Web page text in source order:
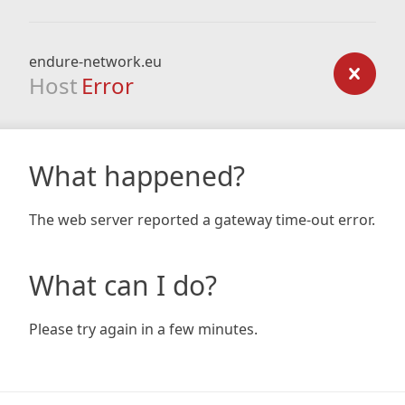
endure-network.eu
Host Error
What happened?
The web server reported a gateway time-out error.
What can I do?
Please try again in a few minutes.